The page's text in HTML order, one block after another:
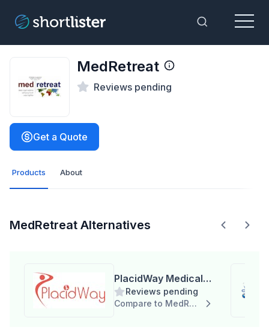
Toggle
Menu
MedRetreat
Reviews pending
Get a Quote
Products About
MedRetreat Alternatives
PlacidWay Medical
Tourism
Reviews pending
Compare to MedRetreat